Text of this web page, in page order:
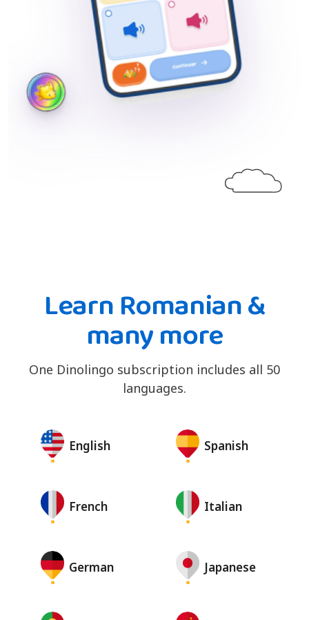
Learn Romanian &
many more
One Dinolingo subscription includes all 50
languages.
English Spanish
French Italian
German Japanese